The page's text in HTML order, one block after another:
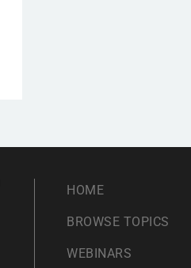
HOME
BROWSE TOPICS
WEBINARS